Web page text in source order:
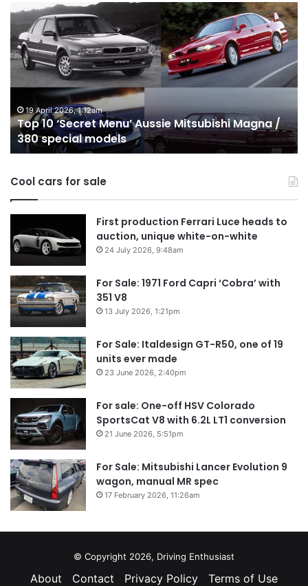
Top
10
‘Secret
Menu’
Aussie
Mitsubishi
380
special
models
19 April 2026, 1:12am
Top 10 ‘Secret Menu’ Aussie Mitsubishi Magna /
380 special models
10
&
in
Cool cars for sale
First production Ferrari Luce heads to
auction, unique white-on-white
24 July 2026, 9:48am
For Sale: 1971 Ford Capri ‘Cobra’ with
351 V8
13 July 2026, 1:21pm
For Sale: Italdesign GT-R50, one of 19
units ever made
23 June 2026, 2:40pm
For sale: One-off HSV Colorado
SportsCat V8 with 6.2L LT1 conversion
21 June 2026, 5:51pm
For Sale: Mitsubishi Lancer Evolution 9
wagon, manual MR spec
17 February 2026, 11:26am
© Copyright 2026, Driving Enthusiast
About Contact Privacy Policy Terms of Use